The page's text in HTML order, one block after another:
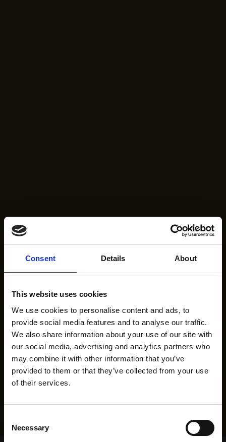
Consent Details About
This website uses cookies
We use cookies to personalise content and ads, to
provide social media features and to analyse our traffic.
We also share information about your use of our site with
our social media, advertising and analytics partners who
may combine it with other information that you’ve
provided to them or that they’ve collected from your use
of their services.
Selection
Necessary